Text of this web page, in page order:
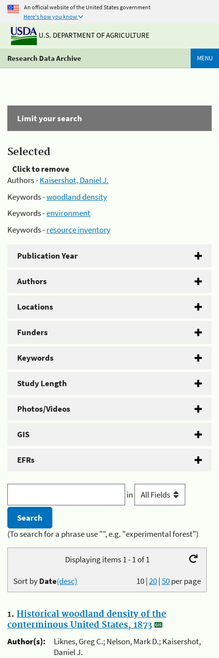
An official website of the United States government
Here's how you know
U.S. DEPARTMENT OF AGRICULTURE
Research Data Archive MENU
Limit your search
Selected
Click to remove
Authors -Kaisershot, Daniel J.
Keywords -woodland density
Keywords -environment
Keywords -resource inventory
Publication Year
Authors
Locations
Funders
Keywords
Study Length
Photos/Videos
GIS
EFRs
in
(To search for a phrase use "", e.g. "experimental forest")
Displaying items 1 - 1 of 1
10|20|50per page
Sort byDate(desc)
1. Historical woodland density of the
conterminous United States, 1873
Author(s):
Liknes, Greg C.; Nelson, Mark D.; Kaisershot,
Daniel J.